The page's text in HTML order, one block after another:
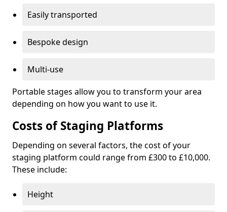
Easily transported
Bespoke design
Multi-use
Portable stages allow you to transform your area
depending on how you want to use it.
Costs of Staging Platforms
Depending on several factors, the cost of your
staging platform could range from £300 to £10,000.
These include:
Height